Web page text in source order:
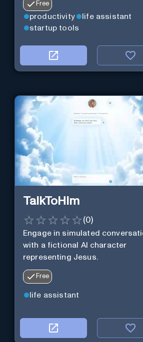
Free
productivity
life assistant
startup tools
TalkToHim
(0)
Engage in simulated
with a fictional AI character
representing Jesus.
Free
life assistant